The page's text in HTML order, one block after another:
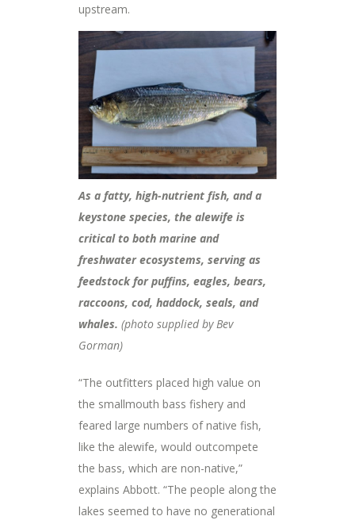
upstream.
As a fatty, high-nutrient fish, and a
keystone species, the alewife is
critical to both marine and
freshwater ecosystems, serving as
feedstock for puffins, eagles, bears,
raccoons, cod, haddock, seals, and
whales. (photo supplied by Bev
Gorman)
“The outfitters placed high value on
the smallmouth bass fishery and
feared large numbers of native fish,
like the alewife, would outcompete
the bass, which are non-native,”
explains Abbott. “The people along the
lakes seemed to have no generational